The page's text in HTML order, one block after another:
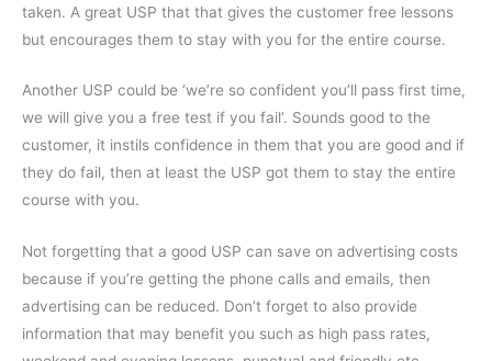
taken. A great USP that that gives the customer free lessons
but encourages them to stay with you for the entire course.
Another USP could be ‘we’re so confident you’ll pass first time,
we will give you a free test if you fail’. Sounds good to the
customer, it instils confidence in them that you are good and if
they do fail, then at least the USP got them to stay the entire
course with you.
Not forgetting that a good USP can save on advertising costs
because if you’re getting the phone calls and emails, then
advertising can be reduced. Don’t forget to also provide
information that may benefit you such as high pass rates,